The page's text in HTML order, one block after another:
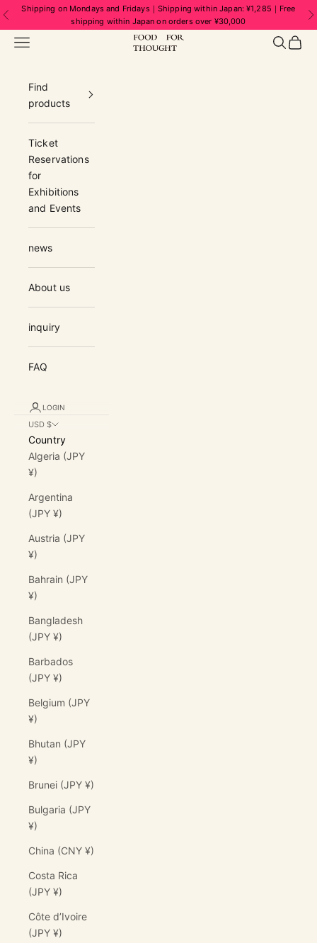
Skip to content
Previous
Shipping on Mondays and Fridays｜Shipping within Japan: ¥1,285｜Free
shipping within Japan on orders over ¥30,000
FOOD FOR THOUGHT | フードフォーソ
Navigation menu Search
Cart
Find
products
Ticket
Reservations
for
Exhibitions
and Events
news
About us
inquiry
FAQ
LOGIN
USD $
Country
Algeria (JPY
¥)
Argentina
(JPY ¥)
Austria (JPY
¥)
Bahrain (JPY
¥)
Bangladesh
(JPY ¥)
Barbados
(JPY ¥)
Belgium (JPY
¥)
Bhutan (JPY
¥)
Brunei (JPY ¥)
Bulgaria (JPY
¥)
China (CNY ¥)
Costa Rica
(JPY ¥)
Côte d’Ivoire
(JPY ¥)